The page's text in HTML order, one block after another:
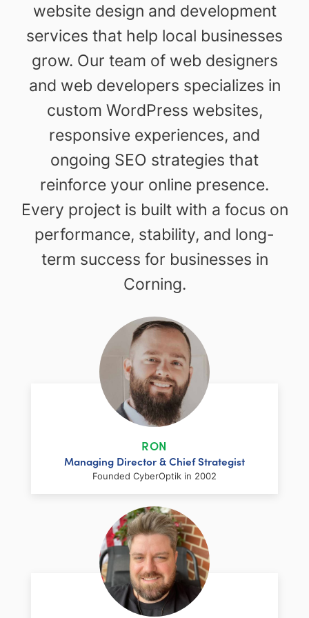
website design and development
services that help local businesses
grow. Our team of web designers
and web developers specializes in
custom WordPress websites,
responsive experiences, and
ongoing SEO strategies that
reinforce your online presence.
Every project is built with a focus on
performance, stability, and long-
term success for businesses in
Corning.
RON
Managing Director & Chief Strategist
Founded CyberOptik in 2002
LinkedInFacebook
TwitterEmailShare
Ron has over two decades of web
development and hosting experience